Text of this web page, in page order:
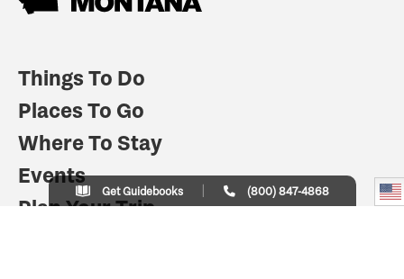
Things To Do
Places To Go
Where To Stay
Events
Plan Your Trip
Get Guidebooks (800) 847-4868